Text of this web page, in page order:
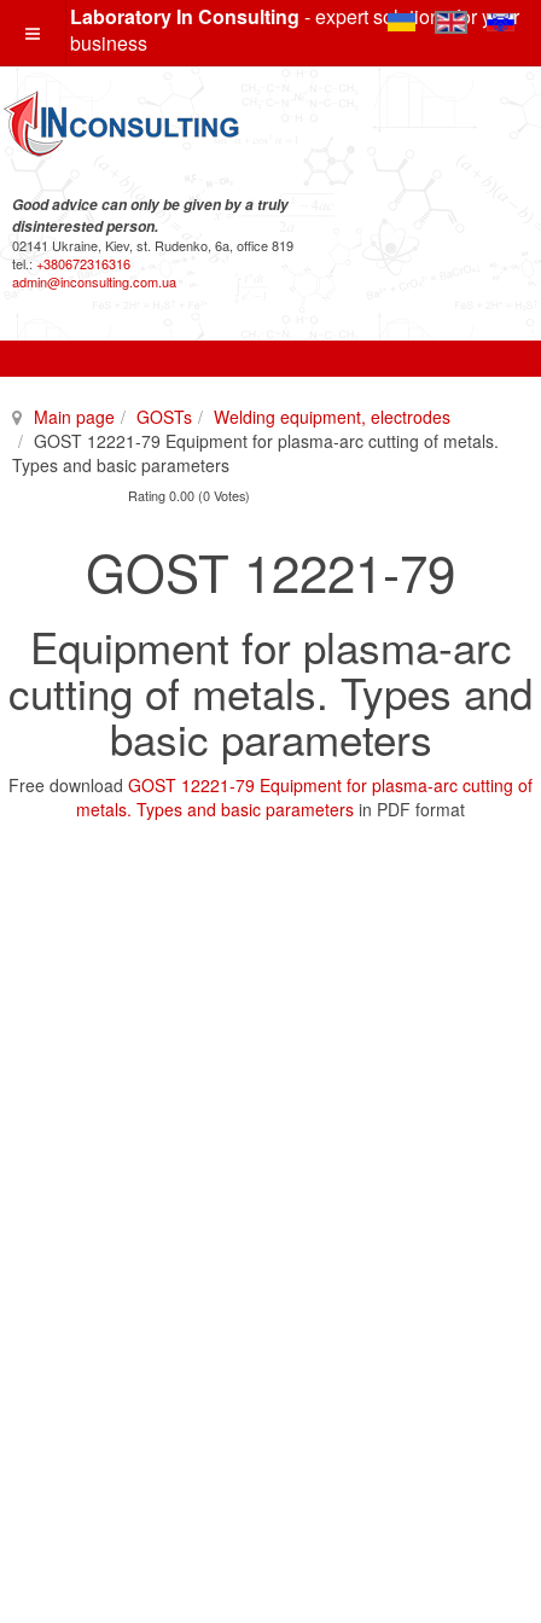
Laboratory In Consulting - expert solutions for your
business
Good advice can only be given by a truly
disinterested person.
02141 Ukraine, Kiev, st. Rudenko, 6a, office 819
tel.: +380672316316
admin@inconsulting.com.ua
Main page GOSTs
Welding equipment, electrodes
GOST 12221-79 Equipment for plasma-arc cutting of metals.
Types and basic parameters
Rating 0.00 (0 Votes)
GOST 12221-79
Equipment for plasma-arc
cutting of metals. Types and
basic parameters
Free download GOST 12221-79 Equipment for plasma-arc cutting of
metals. Types and basic parameters in PDF format